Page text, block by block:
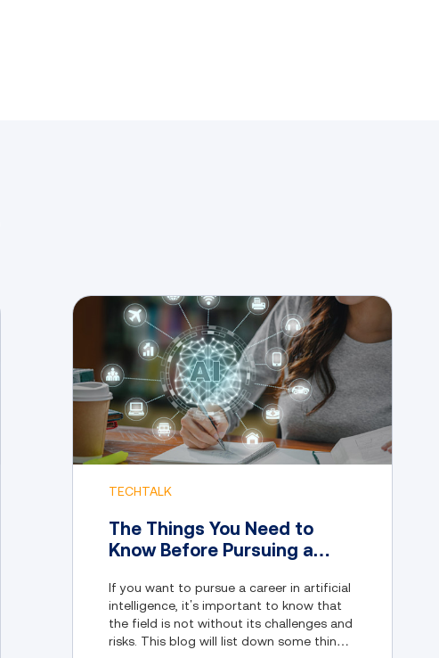
TECHTALK
The Things You Need to
Know Before Pursuing a
Intelligence
If you want to pursue a career in artificial
intelligence, it’s important to know that
the field is not without its challenges and
risks. This blog will list down some things